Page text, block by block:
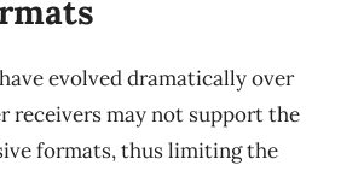
evolved dramatically over
receivers may not support the
formats, thus limiting the